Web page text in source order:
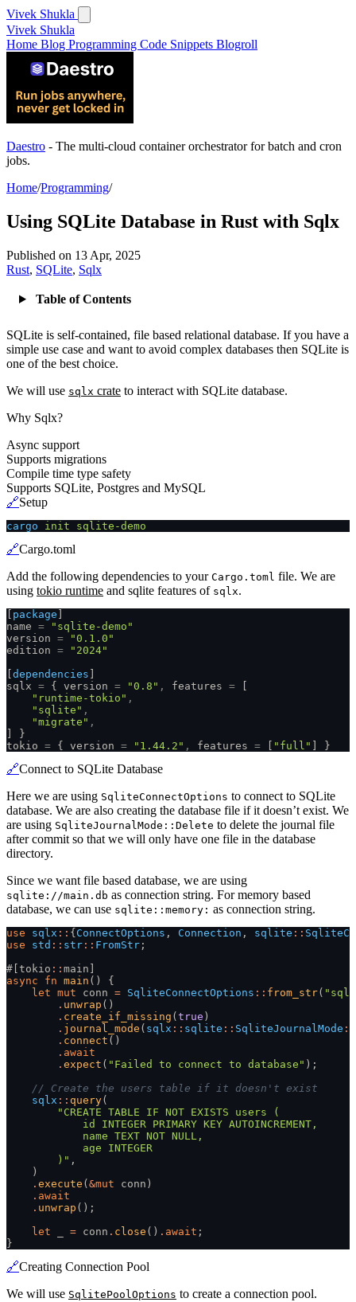
Vivek Shukla
Vivek Shukla
Home Blog Programming Code Snippets Blogroll
Daestro - The multi-cloud container orchestrator for batch and cron
jobs.
Home/Programming/
Using SQLite Database in Rust with Sqlx
Published on 13 Apr, 2025
Rust, SQLite, Sqlx
Table of Contents
SQLite is self-contained, file based relational database. If you have a
simple use case and want to avoid complex databases then SQLite is
one of the best choice.
We will use sqlx crate to interact with SQLite database.
Why Sqlx?
Async support
Supports migrations
Compile time type safety
Supports SQLite, Postgres and MySQL
🔗Setup
cargo init sqlite-demo
🔗Cargo.toml
Add the following dependencies to your Cargo.toml file. We are
using tokio runtime and sqlite features of sqlx.
package
name = "sqlite-demo"
version = "0.1.0"
edition = "2024"
dependencies
sqlx = { version = "0.8" , features =
    "runtime-tokio"
,
    "sqlite"
,
    "migrate"
,
] }
tokio = { version = "1.44.2" , features = "full" ] }
🔗Connect to SQLite Database
Here we are using SqliteConnectOptions to connect to SQLite
database. We are also creating the database file if it doesn’t exist. We
are using SqliteJournalMode::Delete to delete the journal file
after commit so that we will only have one file in the database
directory.
Since we want file based database, we are using
sqlite://main.db as connection string. For memory based
database, we can use sqlite::memory: as connection string.
use sqlx :: { ConnectOptions , Connection , sqlite ::
use std :: str :: FromStr ;
#[tokio :: main]
async fn main () {
    let mut
conn = SqliteConnectOptions :: from_str(
        .
unwrap ()
        .
create_if_missing ( true )
        .
journal_mode ( sqlx :: sqlite :: SqliteJournalMode ::
        .
connect ()
        .
await
        .
expect ( "Failed to connect to database" );
    // Create the users table if it doesn't exist
    sqlx
:: query(
        "CREATE TABLE IF NOT EXISTS users (
            id INTEGER PRIMARY KEY AUTOINCREMENT,
            name TEXT NOT NULL,
            age INTEGER
        )"
,
    )
    .
execute ( &mut conn)
    .
await
    .
unwrap ();
    let
= conn . close () . await ;
}
🔗Creating Connection Pool
We will use SqlitePoolOptions to create a connection pool.